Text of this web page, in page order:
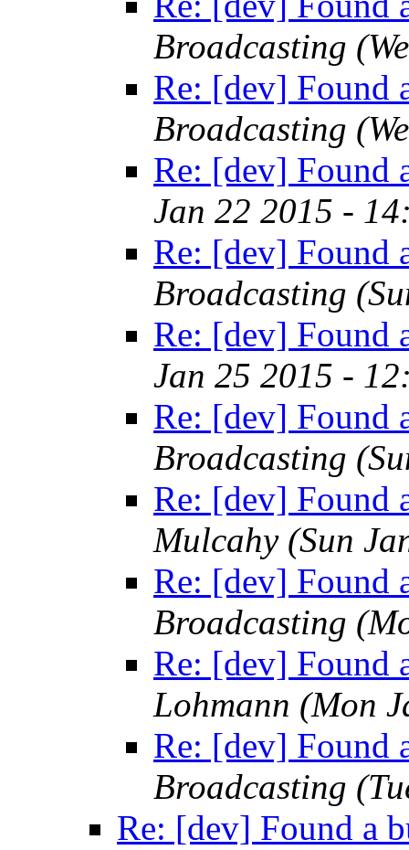
Broadcasting
Re: [dev] Found
Broadcasting
Re: [dev] Found
Jan 22 2015 -
Re: [dev] Found
Broadcasting
Re: [dev] Found
Jan 25 2015 -
Re: [dev] Found
Broadcasting
Re: [dev] Found
Mulcahy (Sun
Re: [dev] Found
Broadcasting
Re: [dev] Found
Lohmann (Mon
Re: [dev] Found
Broadcasting
Re: [dev] Found a